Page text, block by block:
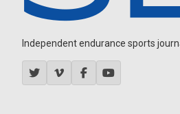
Independent endurance sports